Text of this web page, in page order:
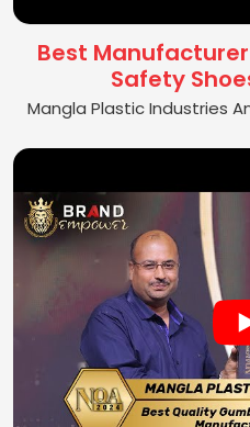
Best
Safety
Mangla Plastic Industries